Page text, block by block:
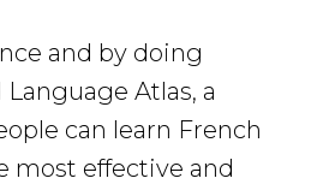
and by doing
Atlas, a
can learn French
most effective and